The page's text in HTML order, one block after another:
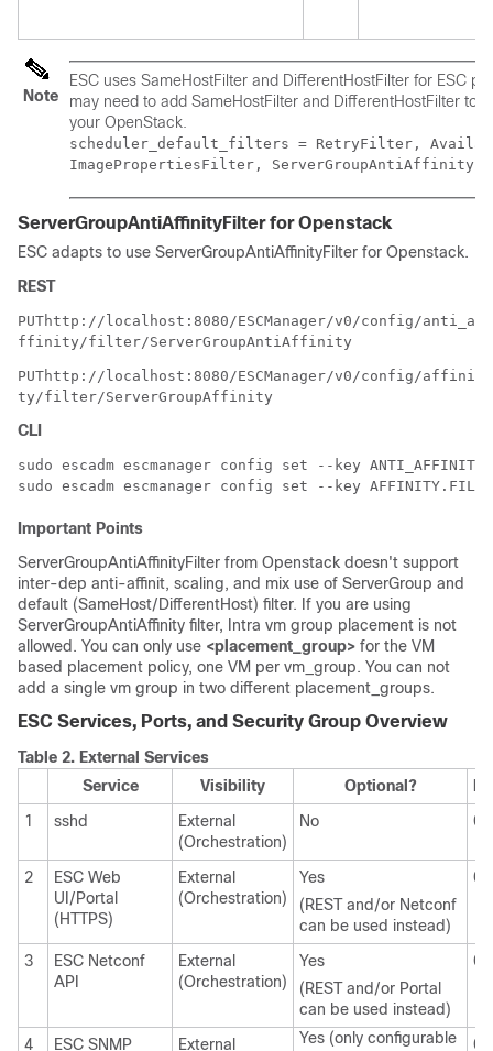
Note
ESC uses SameHostFilter and DifferentHostFilter for ESC
may need to add SameHostFilter and DifferentHostFilter to
your OpenStack.
scheduler_default_filters = RetryFilter,
ImagePropertiesFilter,
ServerGroupAntiAffinityFilter for Openstack
ESC adapts to use ServerGroupAntiAffinityFilter for Openstack.
REST
PUThttp://localhost:8080/ESCManager/v0/config/anti_a
ffinity/filter/ServerGroupAntiAffinity
PUThttp://localhost:8080/ESCManager/v0/config/affini
ty/filter/ServerGroupAffinity
CLI
sudo escadm escmanager config set --key
Important Points
ServerGroupAntiAffinityFilter from Openstack doesn't support
inter-dep anti-affinit, scaling, and mix use of ServerGroup and
default (SameHost/DifferentHost) filter. If you are using
ServerGroupAntiAffinity filter, Intra vm group placement is not
allowed. You can only use <placement_group> for the VM
based placement policy, one VM per vm_group. You can not
add a single vm group in two different placement_groups.
ESC Services, Ports, and Security Group Overview
Table 2. External Services
Service
Visibility Optional?
1
sshd
External
(Orchestration)
No
2
ESC Web
UI/Portal
(HTTPS)
External
(Orchestration)
Yes
(REST and/or Netconf
can be used instead)
3
ESC Netconf
API
External
(Orchestration)
Yes
(REST and/or Portal
can be used instead)
4 ESC SNMP
External
Yes (only configurable